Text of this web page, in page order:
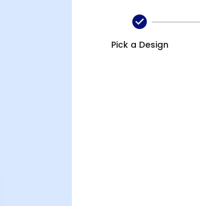
Pick a Design